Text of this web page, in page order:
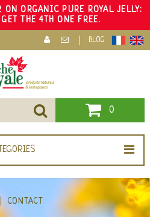
ON ORGANIC PURE ROYAL JELLY:
THE 4TH ONE FREE.
BLOG
0
CONTACT